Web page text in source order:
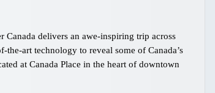
delivers an awe-inspiring trip across
art technology to reveal some of Canada’s
at Canada Place in the heart of downtown